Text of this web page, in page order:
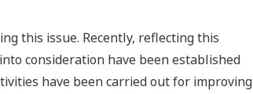
this issue. Recently, reflecting this
consideration have been established
have been carried out for improving